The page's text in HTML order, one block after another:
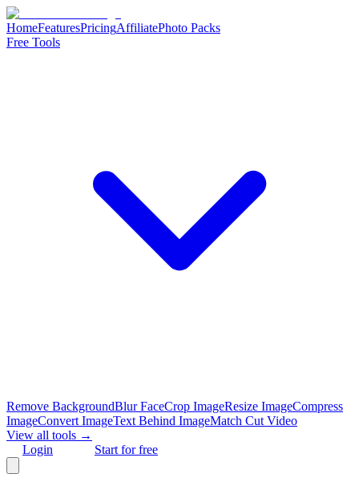
HomeFeaturesPricingAffiliatePhoto Packs
Free Tools
Remove BackgroundBlur FaceCrop ImageResize ImageCompress
ImageConvert ImageText Behind ImageMatch Cut Video
View all tools →
Login
Start for free